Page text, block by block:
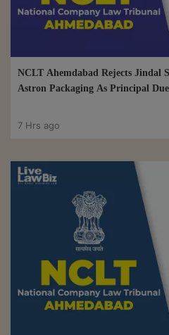
NCLT Ahemdabad Rejects Jindal
Astron Packaging As Principal
7 Hrs ago